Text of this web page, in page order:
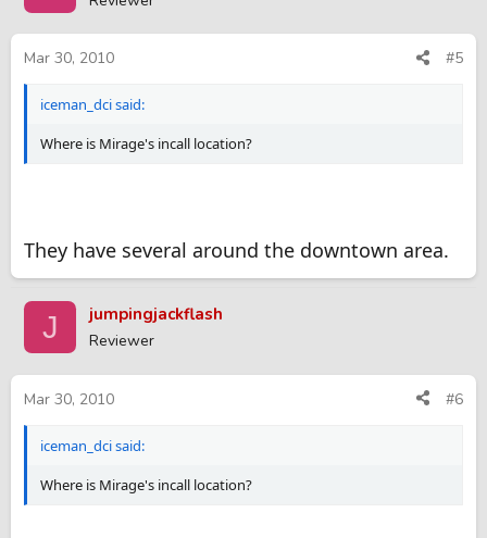
Mar 30, 2010 #5
iceman_dci said:
Where is Mirage's incall location?
They have several around the downtown area.
J jumpingjackflash
Reviewer
Mar 30, 2010 #6
iceman_dci said:
Where is Mirage's incall location?